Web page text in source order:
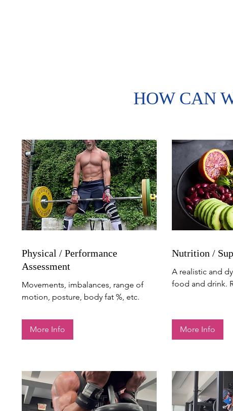
HOW CAN
Physical / Performance
Assessment
Movements, imbalances, range of
motion, posture, body fat %, etc.
More Info
Nutrition /
A realistic and
food and drink.
More Info